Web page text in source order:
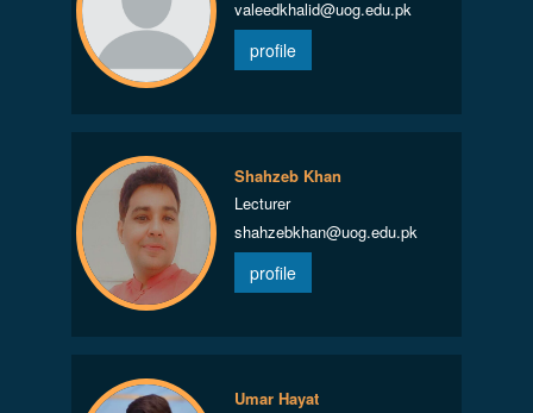
valeedkhalid@uog.edu.pk
profile
Shahzeb Khan
Lecturer
shahzebkhan@uog.edu.pk
profile
Umar Hayat